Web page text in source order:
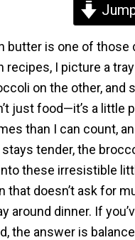
butter is one of
recipes, I picture a
on the other,
just food—it’s a little
than I can count,
tender, the
these irresistible
that doesn’t ask for
around dinner. If
the answer is